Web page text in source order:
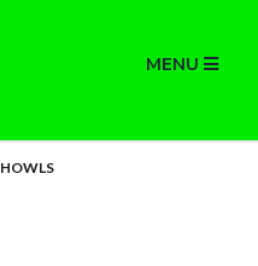
MENU
HOWLS